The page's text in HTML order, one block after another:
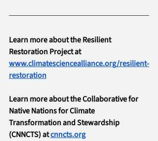
Learn more about the Resilient
Restoration Project at
www.climatesciencealliance.org/resilient-
restoration
Learn more about the Collaborative for
Native Nations for Climate
Transformation and Stewardship
(CNNCTS) at cnncts.org